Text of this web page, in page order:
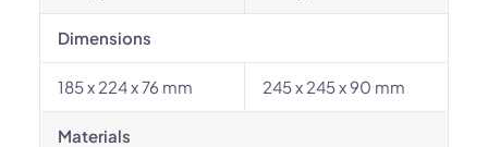
Dimensions
185 x 224 x 76 mm 245 x 245 x 90 mm
Materials